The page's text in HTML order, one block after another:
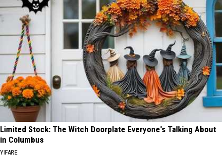
Limited Stock: The Witch Doorplate Everyone's Talking About
in Columbus
YIFARE